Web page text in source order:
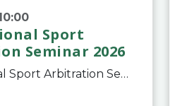
Sport
Seminar 2026
International Sport Arbitration Seminar 2026The Court of Arbitration for Sport and the Swiss Bar Association are pleased to announce the 10th edition of the International Sport Arbitration seminar, which will take place on 25 and 26 September 2026 at the